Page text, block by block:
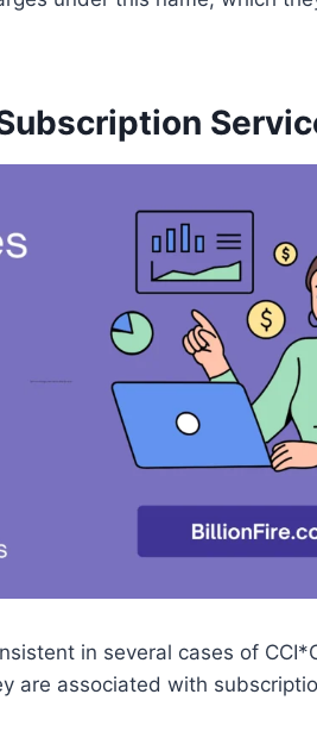
in several cases of
are associated with